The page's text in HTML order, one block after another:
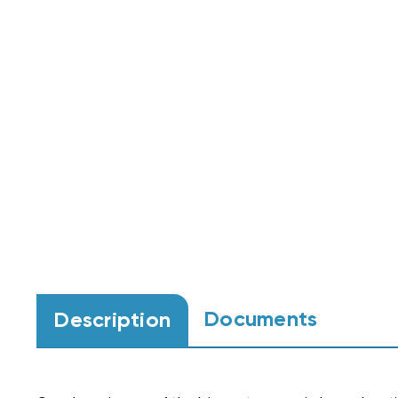
Description Documents